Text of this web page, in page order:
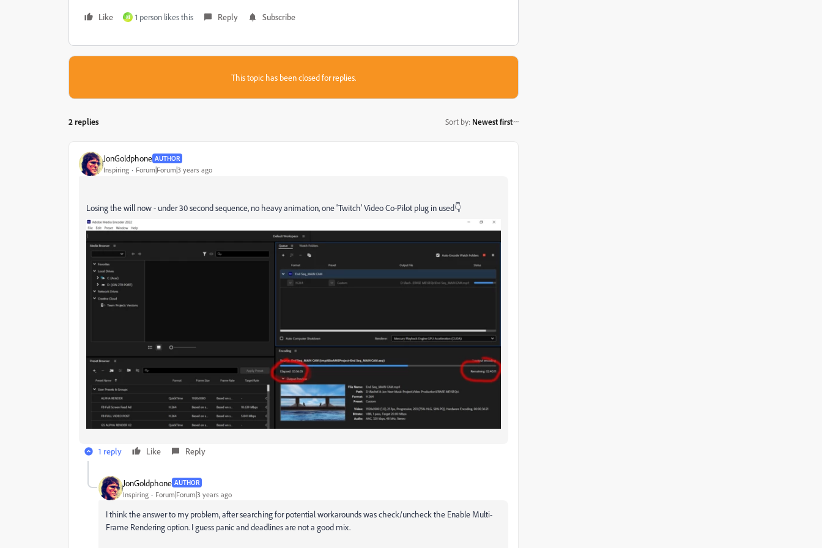
Like M 1 person likes this Reply Subscribe
This topic has been closed for replies.
2 replies Sort by: Newest first
JonGoldphone AUTHOR
Inspiring Forum|Forum|3 years ago
Losing the will now - under 30 second sequence, no heavy animation, one 'Twitch' Video Co-Pilot plug in used👇
1 reply Like Reply
JonGoldphone AUTHOR
Inspiring Forum|Forum|3 years ago
I think the answer to my problem, after searching for potential workarounds was check/uncheck the Enable Multi-
Frame Rendering option. I guess panic and deadlines are not a good mix.